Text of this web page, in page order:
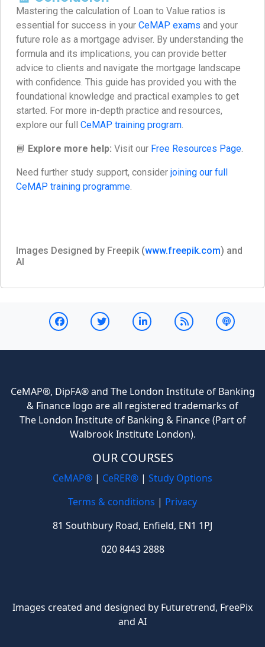
Mastering the calculation of Loan to Value ratios is
essential for success in your CeMAP exams and your
future role as a mortgage adviser. By understanding the
formula and its implications, you can provide better
advice to clients and navigate the mortgage landscape
with confidence. This guide has provided you with the
foundational knowledge and practical examples to get
started. For more in-depth practice and resources,
explore our full CeMAP training program.
📘 Explore more help: Visit our Free Resources Page.
Need further study support, consider joining our full
CeMAP training programme.
Images Designed by Freepik (www.freepik.com) and
AI
CeMAP®, DipFA® and The London Institute of Banking
& Finance logo are all registered trademarks of
The London Institute of Banking & Finance (Part of
Walbrook Institute London).
OUR COURSES
CeMAP® | CeRER® | Study Options
Terms & conditions | Privacy
81 Southbury Road, Enfield, EN1 1PJ
020 8443 2888
Images created and designed by Futuretrend, FreePix
and AI